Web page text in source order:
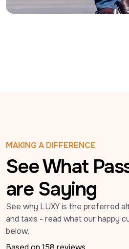
MAKING A DIFFERENCE
See What
are Saying
See why LUXY is the preferred
and taxis - read what our happy
below.